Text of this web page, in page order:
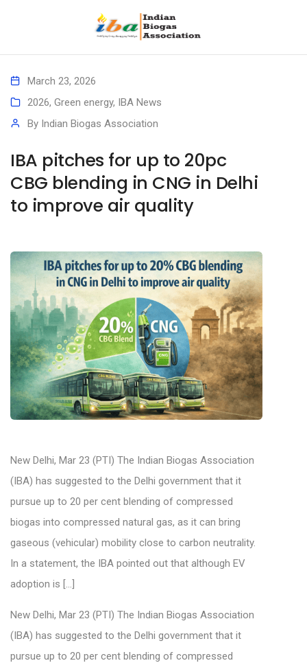
March 23, 2026
2026, Green energy, IBA News
By Indian Biogas Association
IBA pitches for up to 20pc
CBG blending in CNG in Delhi
to improve air quality
New Delhi, Mar 23 (PTI) The Indian Biogas Association
(IBA) has suggested to the Delhi government that it
pursue up to 20 per cent blending of compressed
biogas into compressed natural gas, as it can bring
gaseous (vehicular) mobility close to carbon neutrality.
In a statement, the IBA pointed out that although EV
adoption is […]
New Delhi, Mar 23 (PTI) The Indian Biogas Association
(IBA) has suggested to the Delhi government that it
pursue up to 20 per cent blending of compressed